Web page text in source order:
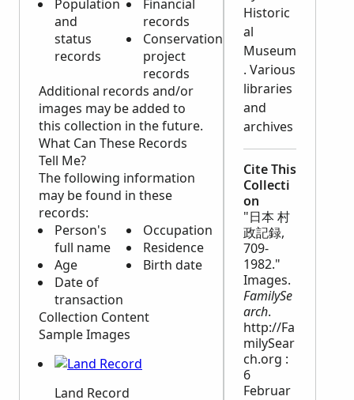
Population
and
status
records
Financial
records
Conservation
project
records
Additional records and/or
images may be added to
this collection in the future.
What Can These Records
Tell Me?
The following information
may be found in these
records:
Person's
full name
Age
Date of
transaction
Occupation
Residence
Birth date
Collection Content
Sample Images
Land Record
Historic
al
Museum
. Various
libraries
and
archives
Cite This
Collecti
on
"日本 村
政記録,
709-
1982."
Images.
FamilySe
arch.
http://Fa
milySear
ch.org :
6
Februar